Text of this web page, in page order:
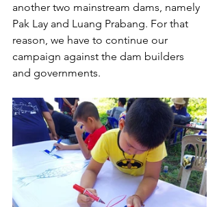
another two mainstream dams, namely
Pak Lay and Luang Prabang. For that
reason, we have to continue our
campaign against the dam builders
and governments.